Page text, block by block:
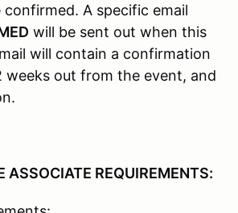
A specific email
will be sent out when this
will contain a confirmation
weeks out from the event, and
ASSOCIATE REQUIREMENTS: